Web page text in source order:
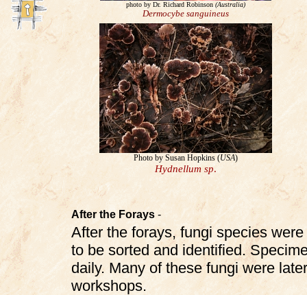
photo by Dr. Richard Robinson (Australia)
Dermocybe sanguineus
Photo by Susan Hopkins (USA)
Hydnellum sp.
After the Forays -
After the forays, fungi species
to be sorted and identified.
daily. Many of these fungi were
workshops.